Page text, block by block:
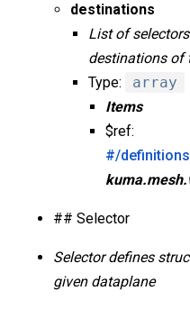
destinations
List of
destinations of
Type:
array
Items
$ref:
#/
## Selector
Selector defines
given dataplane